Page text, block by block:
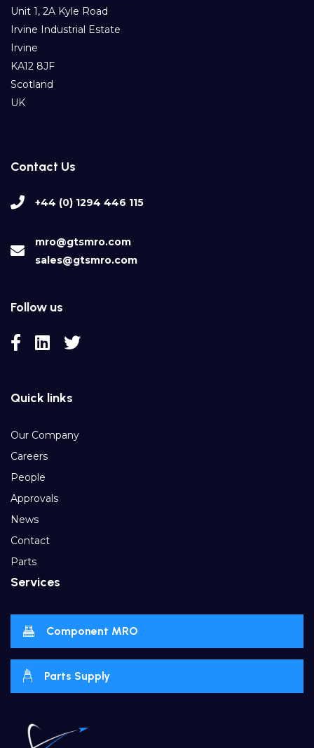
Unit 1, 2A Kyle Road
Irvine Industrial Estate
Irvine
KA12 8JF
Scotland
UK
Contact Us
+44 (0) 1294 446 115
mro@gtsmro.com
sales@gtsmro.com
Follow us
Quick links
Our Company
Careers
People
Approvals
News
Contact
Parts
Services
Component MRO
Parts Supply